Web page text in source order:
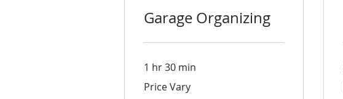
Garage Organizing
1 hr 30 min
Vary
Price Vary